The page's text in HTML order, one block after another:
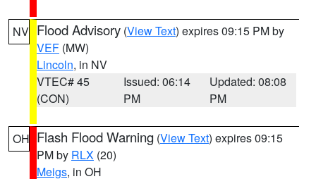
NV Flood Advisory (View Text) expires 09:15 PM by
VEF (MW)
Lincoln, in NV
VTEC# 45
(CON)
Issued: 06:14
PM
Updated: 08:08
PM
OH Flash Flood Warning (View Text) expires 09:15
PM by RLX (20)
Meigs, in OH